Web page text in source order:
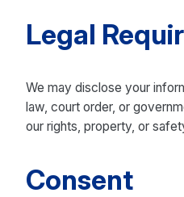
Legal
We may disclose your
law, court order, or
our rights, property, or
Consent